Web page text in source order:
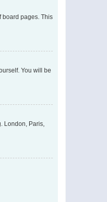
board pages. This
You will be
London, Paris,